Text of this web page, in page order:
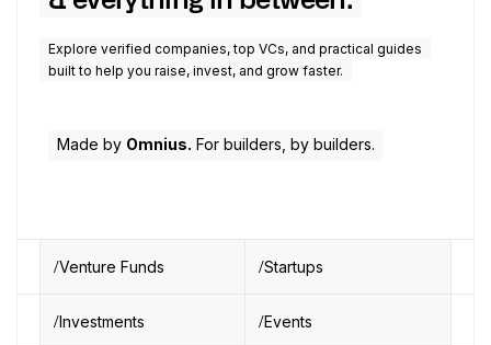
Explore verified companies, top VCs, and practical guides
built to help you raise, invest, and grow faster.
Made by Omnius. For builders, by builders.
Venture Funds Startups
Investments Events